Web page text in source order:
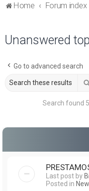
Home Forum index
Unanswered
Go to advanced search
Search found
Last post by
Posted in